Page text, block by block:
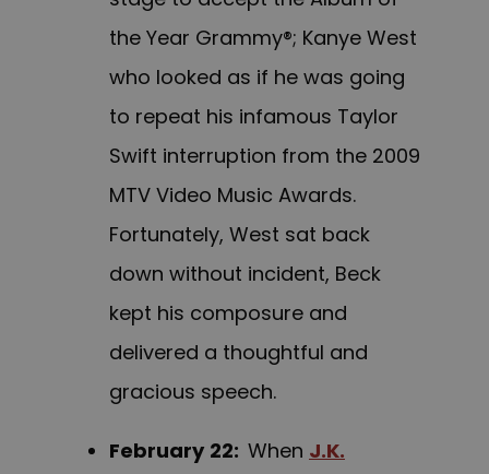
the Year Grammy®; Kanye West
who looked as if he was going
to repeat his infamous Taylor
Swift interruption from the 2009
MTV Video Music Awards.
Fortunately, West sat back
down without incident, Beck
kept his composure and
delivered a thoughtful and
gracious speech.
February 22: When J.K.